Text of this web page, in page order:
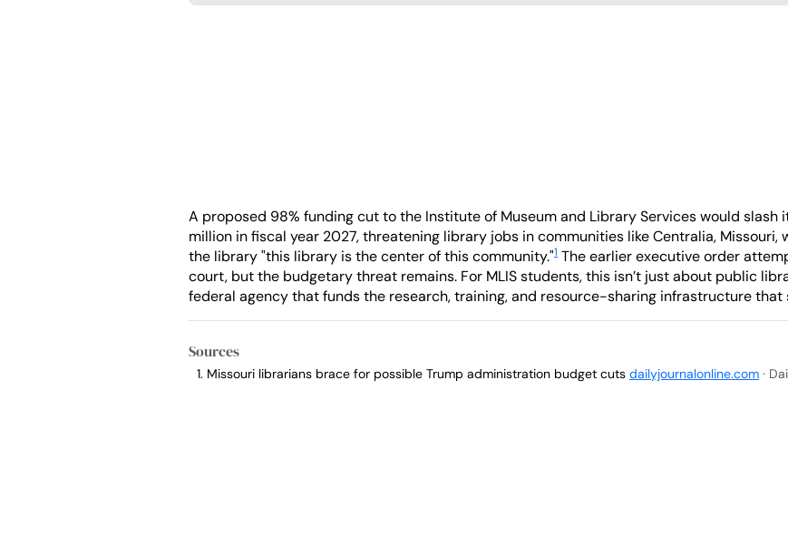
A proposed 98% funding cut to the Institute of Museum and Library Services would
million in fiscal year 2027, threatening library jobs in communities like Centralia, Missouri,
the library "this library is the center of this community."1 The earlier executive order
court, but the budgetary threat remains. For MLIS students, this isn’t just about public
federal agency that funds the research, training, and resource-sharing infrastructure
Sources
Missouri librarians brace for possible Trump administration budget cuts dailyjournalonline.com ·